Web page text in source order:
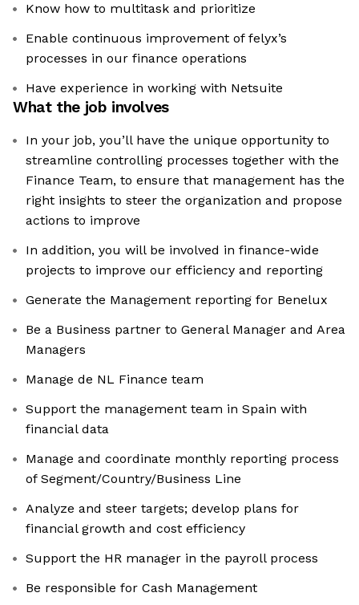
Know how to multitask and prioritize
Enable continuous improvement of felyx’s
processes in our finance operations
Have experience in working with Netsuite
What the job involves
In your job, you’ll have the unique opportunity to
streamline controlling processes together with the
Finance Team, to ensure that management has the
right insights to steer the organization and propose
actions to improve
In addition, you will be involved in finance-wide
projects to improve our efficiency and reporting
Generate the Management reporting for Benelux
Be a Business partner to General Manager and Area
Managers
Manage de NL Finance team
Support the management team in Spain with
financial data
Manage and coordinate monthly reporting process
of Segment/Country/Business Line
Analyze and steer targets; develop plans for
financial growth and cost efficiency
Support the HR manager in the payroll process
Be responsible for Cash Management